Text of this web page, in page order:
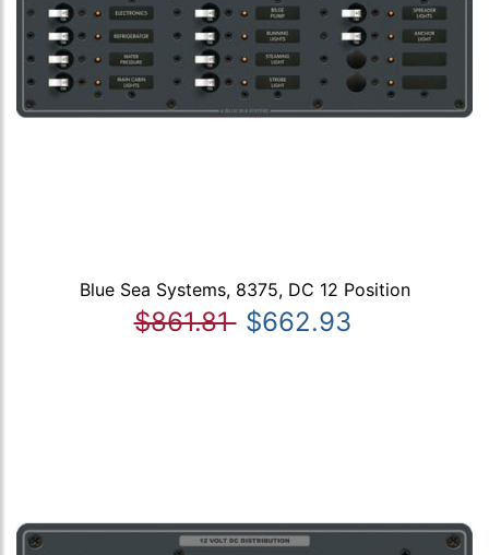
Blue Sea Systems, 8375, DC 12 Position
$861.81 $662.93